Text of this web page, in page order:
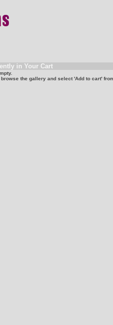
in Your Cart
browse the gallery and select 'Add to cart'